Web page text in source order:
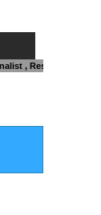
, Responsible